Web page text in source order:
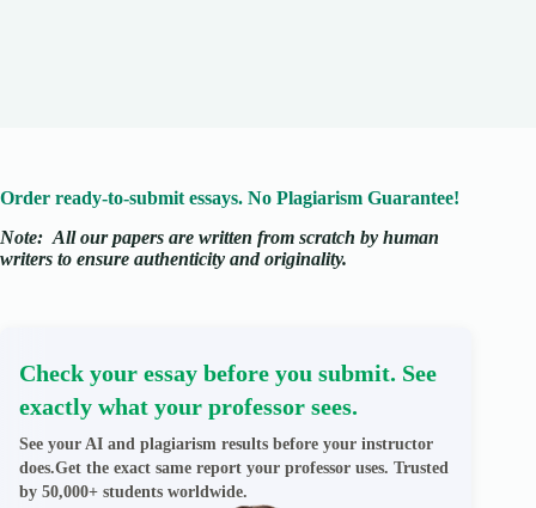
Order ready-to-submit essays. No Plagiarism Guarantee!
Note: All our papers are written from scratch by human
writers to ensure authenticity and originality.
Check your essay before you submit. See
exactly what your professor sees.
See your AI and plagiarism results before your instructor
does.Get the exact same report your professor uses. Trusted
by 50,000+ students worldwide.